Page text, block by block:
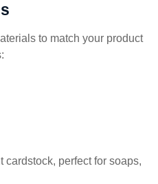
to match your product
perfect for soaps,